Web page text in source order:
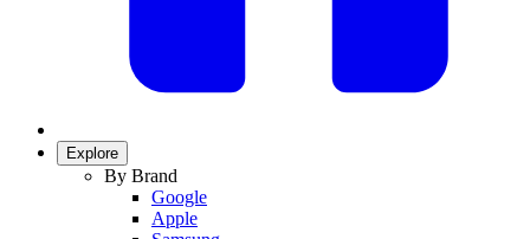
Explore
By Brand
Google
Apple